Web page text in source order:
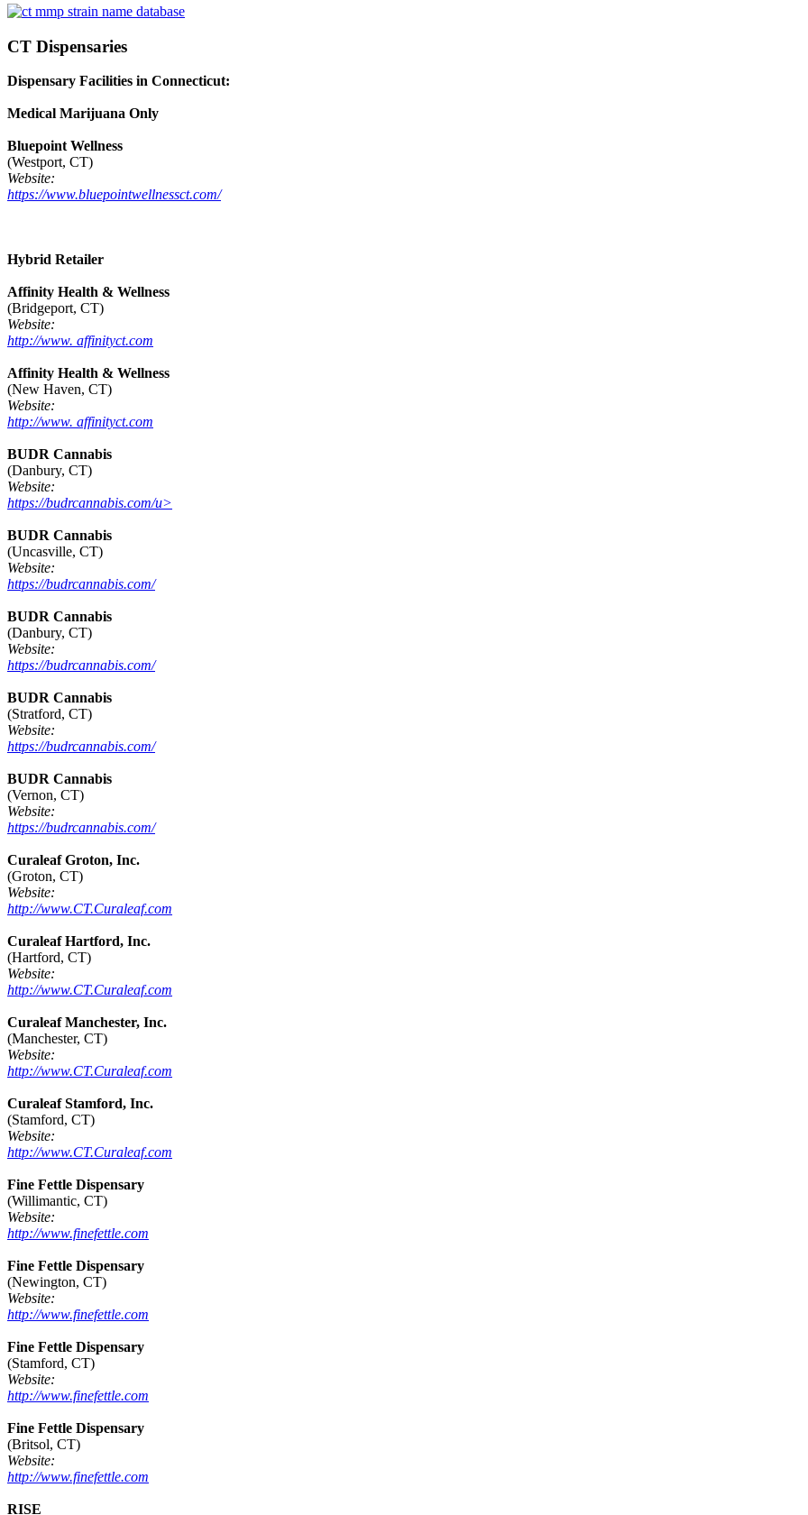
CT Dispensaries
Dispensary Facilities in Connecticut:
Medical Marijuana Only
Bluepoint Wellness
(Westport, CT)
Website:
https://www.bluepointwellnessct.com/
Hybrid Retailer
Affinity Health & Wellness
(Bridgeport, CT)
Website:
http://www. affinityct.com
Affinity Health & Wellness
(New Haven, CT)
Website:
http://www. affinityct.com
BUDR Cannabis
(Danbury, CT)
Website:
https://budrcannabis.com/u>
BUDR Cannabis
(Uncasville, CT)
Website:
https://budrcannabis.com/
BUDR Cannabis
(Danbury, CT)
Website:
https://budrcannabis.com/
BUDR Cannabis
(Stratford, CT)
Website:
https://budrcannabis.com/
BUDR Cannabis
(Vernon, CT)
Website:
https://budrcannabis.com/
Curaleaf Groton, Inc.
(Groton, CT)
Website:
http://www.CT.Curaleaf.com
Curaleaf Hartford, Inc.
(Hartford, CT)
Website:
http://www.CT.Curaleaf.com
Curaleaf Manchester, Inc.
(Manchester, CT)
Website:
http://www.CT.Curaleaf.com
Curaleaf Stamford, Inc.
(Stamford, CT)
Website:
http://www.CT.Curaleaf.com
Fine Fettle Dispensary
(Willimantic, CT)
Website:
http://www.finefettle.com
Fine Fettle Dispensary
(Newington, CT)
Website:
http://www.finefettle.com
Fine Fettle Dispensary
(Stamford, CT)
Website:
http://www.finefettle.com
Fine Fettle Dispensary
(Britsol, CT)
Website:
http://www.finefettle.com
RISE